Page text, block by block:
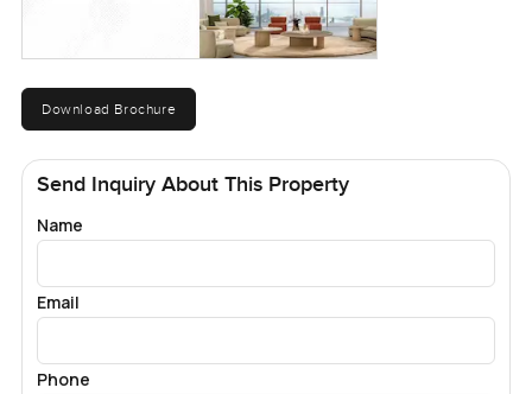
Download Brochure
Send Inquiry About This Property
Name
Email
Phone